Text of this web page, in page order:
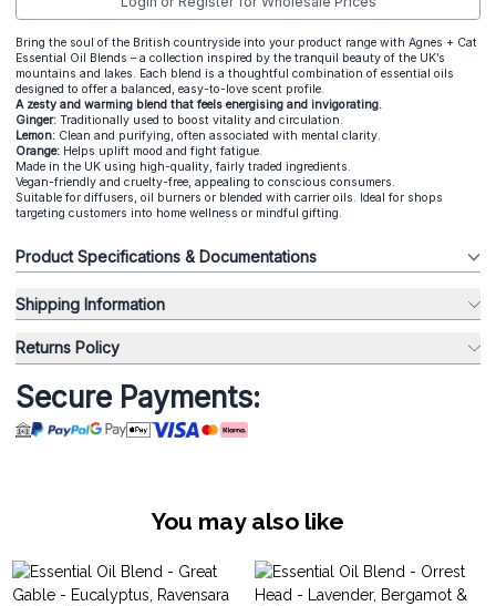
Bring the soul of the British countryside into your product range with Agnes + Cat
Essential Oil Blends – a collection inspired by the tranquil beauty of the UK’s
mountains and lakes. Each blend is a thoughtful combination of essential oils
designed to offer a balanced, easy-to-love scent profile.
A zesty and warming blend that feels energising and invigorating.
Ginger: Traditionally used to boost vitality and circulation.
Lemon: Clean and purifying, often associated with mental clarity.
Orange: Helps uplift mood and fight fatigue.
Made in the UK using high-quality, fairly traded ingredients.
Vegan-friendly and cruelty-free, appealing to conscious consumers.
Suitable for diffusers, oil burners or blended with carrier oils. Ideal for shops
targeting customers into home wellness or mindful gifting.
Product Specifications & Documentations
Shipping Information
Returns Policy
Secure Payments:
You may also like